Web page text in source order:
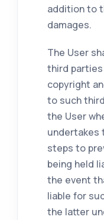
addition to
damages.
The User
third
copyright
to such
the User
undertakes
steps to
being held
the event
liable for
the latter